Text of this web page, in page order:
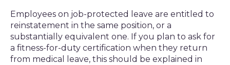
Employees on job-protected leave are entitled to
reinstatement in the same position, or a
substantially equivalent one. If you plan to ask for
a fitness-for-duty certification when they return
from medical leave, this should be explained in